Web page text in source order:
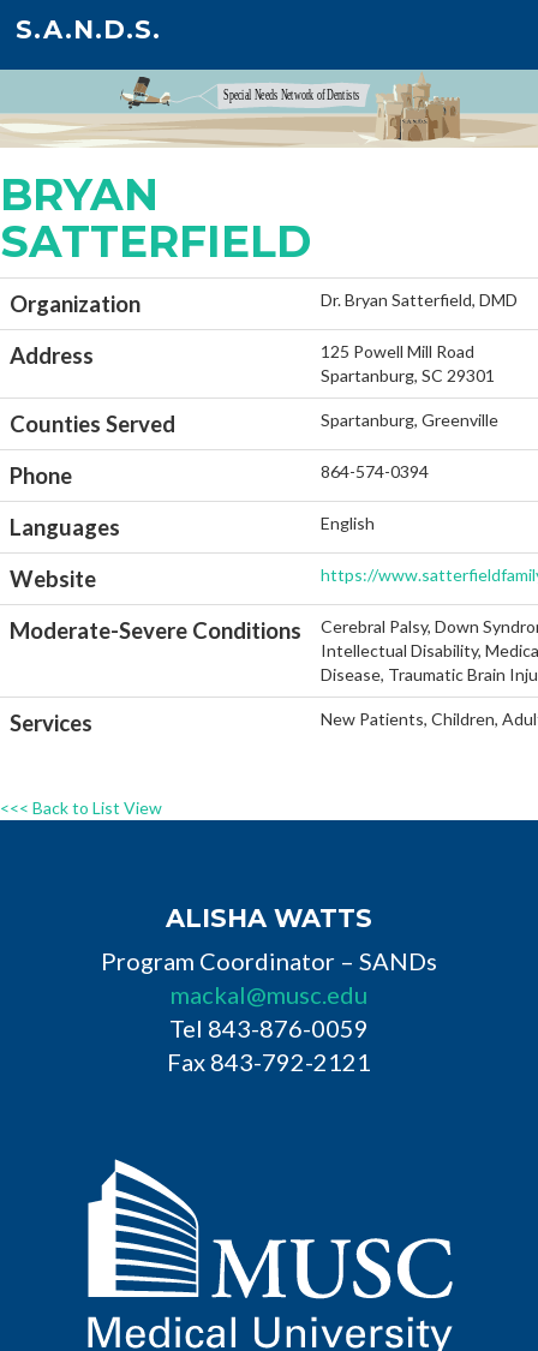
S.A.N.D.S.
BRYAN
SATTERFIELD
Organization Dr. Bryan Satterfield, DMD
Address
125 Powell Mill Road
Spartanburg, SC 29301
Counties Served Spartanburg, Greenville
Phone 864-574-0394
Languages English
Website https://
Moderate-Severe Conditions
Cerebral Palsy, Down
Intellectual Disability,
Disease, Traumatic Brain
Services New Patients, Children,
<<< Back to List View
ALISHA WATTS
Program Coordinator – SANDs
mackal@musc.edu
Tel 843-876-0059
Fax 843-792-2121